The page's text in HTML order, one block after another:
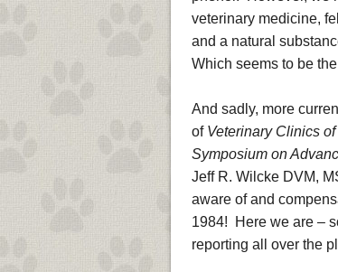
veterinary medicine,
and a natural
Which seems to be
And sadly, more
of Veterinary Clinics
Symposium on
Jeff R. Wilcke DVM,
aware of and
1984! Here we are –
reporting all over the